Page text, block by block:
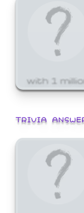
with 1
TRIVIA